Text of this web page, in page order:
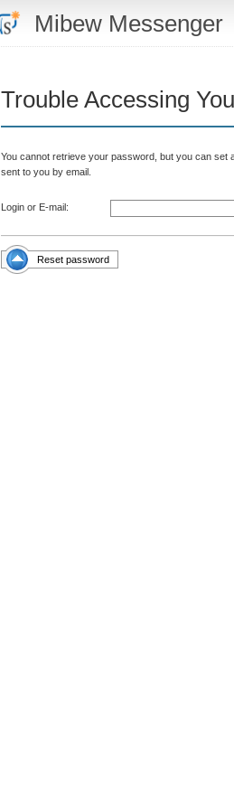
Mibew Messenger
Trouble Accessing
You cannot retrieve your password, but you can set
sent to you by email.
Login or E-mail:
Reset password